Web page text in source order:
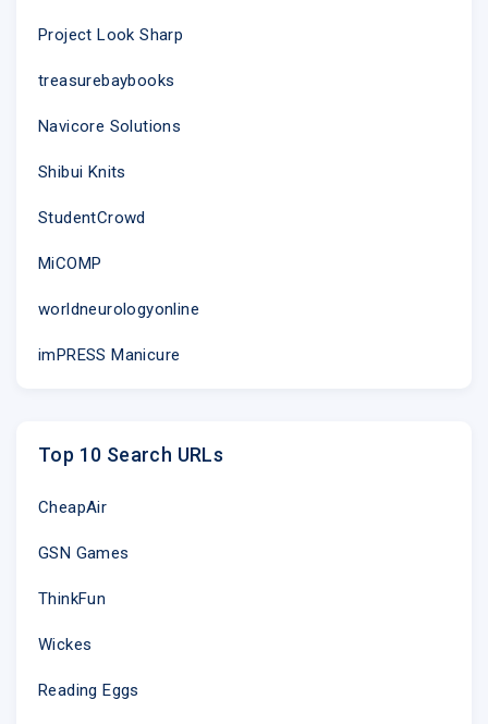
Project Look Sharp
treasurebaybooks
Navicore Solutions
Shibui Knits
StudentCrowd
MiCOMP
worldneurologyonline
imPRESS Manicure
Top 10 Search URLs
CheapAir
GSN Games
ThinkFun
Wickes
Reading Eggs